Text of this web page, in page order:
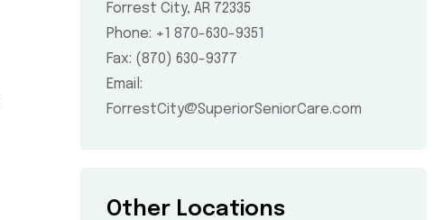
Forrest City, AR 72335
Phone: +1 870-630-9351
Fax: (870) 630-9377
Email:
ForrestCity@SuperiorSeniorCare.com
Other Locations